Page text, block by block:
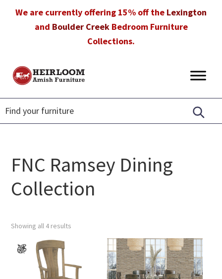
We are currently offering 15% off the Lexington
and Boulder CreekBedroom Furniture
Collections.
Heirloom
Furniture
Amish
Furniture
in
Florida
FNC Ramsey Dining
Collection
Showing all 4 results